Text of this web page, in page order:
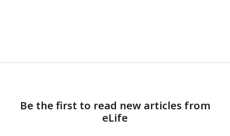
Be the first to read new articles from
eLife